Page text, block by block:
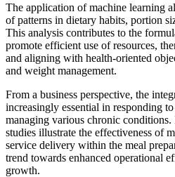
The application of machine learning
of patterns in dietary habits, portion
This analysis contributes to the
promote efficient use of resources,
and aligning with health-oriented
and weight management.
From a business perspective, the
increasingly essential in responding
managing various chronic conditions.
studies illustrate the effectiveness of
service delivery within the meal
trend towards enhanced operational
growth.